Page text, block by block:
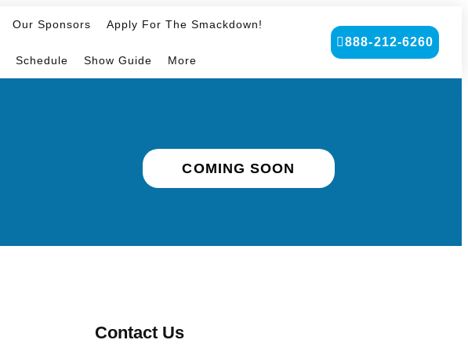
Our Sponsors Apply For The Smackdown!
Schedule Show Guide More
888-212-6260
COMING SOON
Contact Us